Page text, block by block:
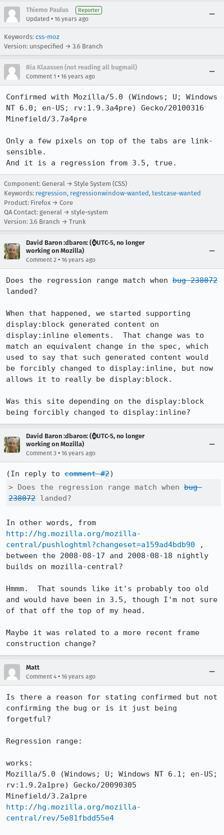
Thiemo Paulus Reporter
Updated • 16 years ago
Keywords: css-moz
Version: unspecified → 3.6 Branch
Ria Klaassen (not reading all bugmail)
Comment 1 • 16 years ago
Confirmed with Mozilla/5.0 (Windows; U; Windows
NT 6.0; en-US; rv:1.9.3a4pre) Gecko/20100316
Minefield/3.7a4pre
Only a few pixels on top of the tabs are link-
sensible.
And it is a regression from 3.5, true.
Component: General → Style System (CSS)
Keywords: regression, regressionwindow-wanted, testcase-wanted
Product: Firefox → Core
QA Contact: general → style-system
Version: 3.6 Branch → Trunk
David Baron :dbaron: (⌚️UTC-5, no longer
working on Mozilla)
Comment 2 • 16 years ago
Does the regression range match when bug 238072
landed?
When that happened, we started supporting
display:block generated content on
display:inline elements.  That change was to
match an equivalent change in the spec, which
used to say that such generated content would
be forcibly changed to display:inline, but now
allows it to really be display:block.
Was this site depending on the display:block
being forcibly changed to display:inline?
David Baron :dbaron: (⌚️UTC-5, no longer
working on Mozilla)
Comment 3 • 16 years ago
(In reply to comment #2
> Does the regression range match when bug
238072 landed?
http://hg.mozilla.org/mozilla-
central/pushloghtml?changeset=a159ad4bdb90 ,
between the 2008-08-17 and 2008-08-18 nightly
builds on mozilla-central?
Hmmm.  That sounds like it's probably too old
and would have been in 3.5, though I'm not sure
of that off the top of my head.
Maybe it was related to a more recent frame
construction change?
Matt
Comment 4 • 16 years ago
Is there a reason for stating confirmed but not
confirming the bug or is it just being
forgetful?
Regression range:
works:
Mozilla/5.0 (Windows; U; Windows NT 6.1; en-US;
rv:1.9.2a1pre) Gecko/20090305
http://hg.mozilla.org/mozilla-
central/rev/5e81fbdd55e4